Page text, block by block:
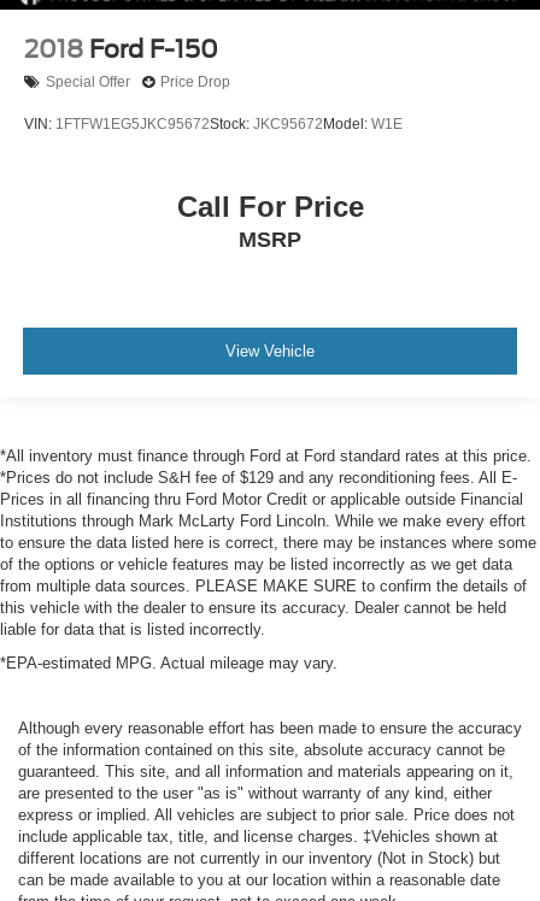
2018 Ford F-150
Special Offer Price Drop
VIN: 1FTFW1EG5JKC95672Stock: JKC95672 Model: W1E
Call For Price
MSRP
View Vehicle
*All inventory must finance through Ford at Ford standard rates at this price.
*Prices do not include S&H fee of $129 and any reconditioning fees. All E-
Prices in all financing thru Ford Motor Credit or applicable outside Financial
Institutions through Mark McLarty Ford Lincoln. While we make every effort
to ensure the data listed here is correct, there may be instances where some
of the options or vehicle features may be listed incorrectly as we get data
from multiple data sources. PLEASE MAKE SURE to confirm the details of
this vehicle with the dealer to ensure its accuracy. Dealer cannot be held
liable for data that is listed incorrectly.
*EPA-estimated MPG. Actual mileage may vary.
Although every reasonable effort has been made to ensure the accuracy
of the information contained on this site, absolute accuracy cannot be
guaranteed. This site, and all information and materials appearing on it,
are presented to the user "as is" without warranty of any kind, either
express or implied. All vehicles are subject to prior sale. Price does not
include applicable tax, title, and license charges. ‡Vehicles shown at
different locations are not currently in our inventory (Not in Stock) but
can be made available to you at our location within a reasonable date